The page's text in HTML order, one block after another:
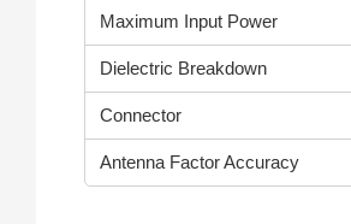
Maximum Input Power
Dielectric Breakdown
Connector
Antenna Factor Accuracy